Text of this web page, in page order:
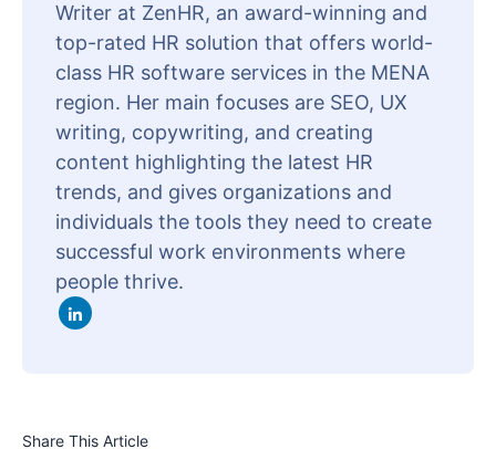
Writer at ZenHR, an award-winning and
top-rated HR solution that offers world-
class HR software services in the MENA
region. Her main focuses are SEO, UX
writing, copywriting, and creating
content highlighting the latest HR
trends, and gives organizations and
individuals the tools they need to create
successful work environments where
people thrive.
Share This Article